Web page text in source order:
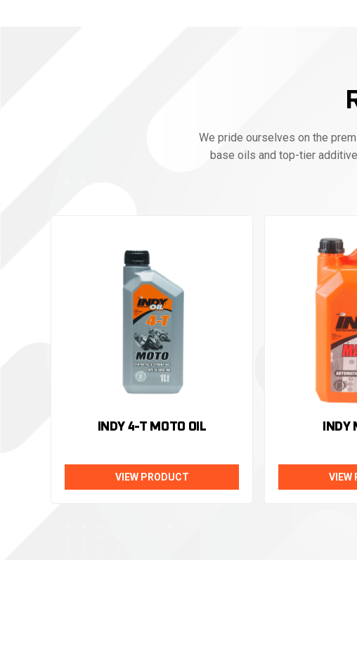
We pride ourselves on the
base oils and top-tier
INDY 4-T MOTO OIL
VIEW PRODUCT
INDY
VIEW